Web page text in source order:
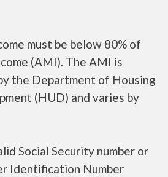
must be below 80% of
(AMI). The AMI is
the Department of Housing
(HUD) and varies by
Social Security number or
Identification Number